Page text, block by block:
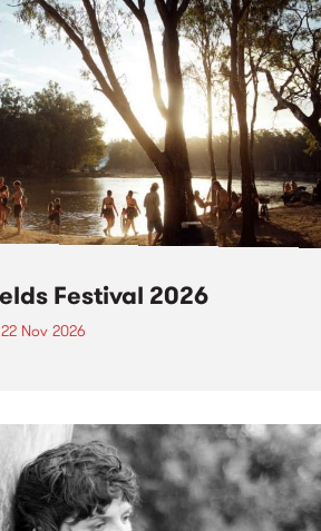
Festival 2026
Nov 2026